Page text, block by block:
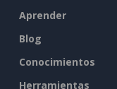
Aprender
Blog
Conocimientos
Herramientas